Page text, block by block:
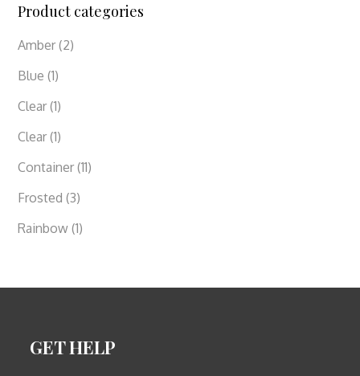
Product categories
Amber (2)
Blue (1)
Clear (1)
Clear (1)
Container (11)
Frosted (3)
Rainbow (1)
GET HELP